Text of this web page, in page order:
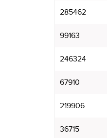
285462
99163
246324
67910
219906
36715